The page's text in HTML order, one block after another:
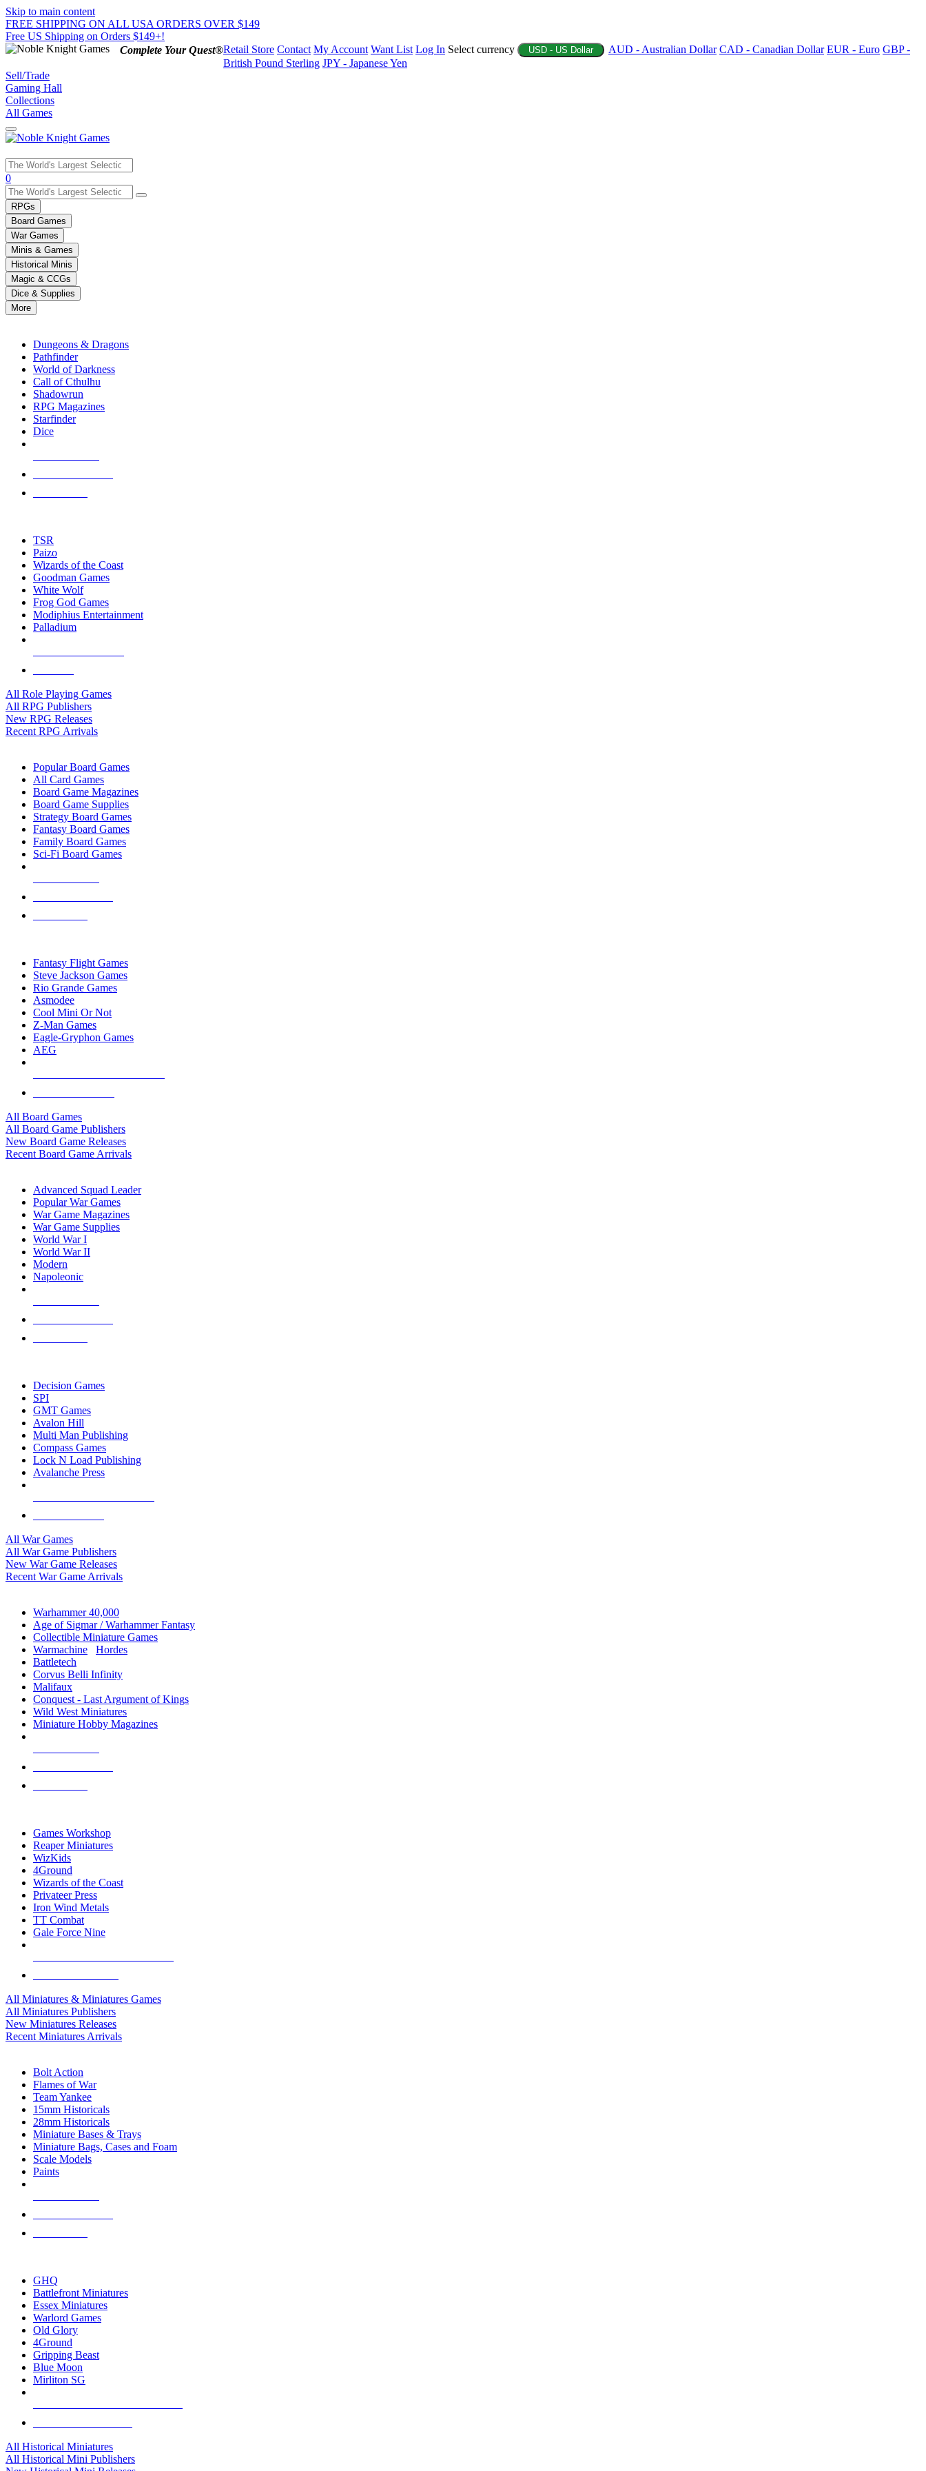
Skip to main content
FREE SHIPPING ON ALL USA ORDERS OVER $149
Free US Shipping on Orders $149+!
Complete Your Quest®Retail Store Contact My Account Want List Log In Select currency USD - US Dollar AUD - Australian Dollar CAD - Canadian Dollar EUR - Euro GBP -
British Pound Sterling JPY - Japanese Yen
Sell/Trade
Gaming Hall
Collections
All Games
Use
the
up
and
down
arrows
to
select
a
result.
Press
enter
selected
touch
0
RPGs
Board Games
War Games
Minis & Games
Historical Minis
Magic & CCGs
Dice & Supplies
More
Dungeons & Dragons
Pathfinder
World of Darkness
Call of Cthulhu
Shadowrun
RPG Magazines
Starfinder
Dice
TSR
Paizo
Wizards of the Coast
Goodman Games
White Wolf
Frog God Games
Modiphius Entertainment
Palladium
All Role Playing Games
All RPG Publishers
New RPG Releases
Recent RPG Arrivals
Popular Board Games
All Card Games
Board Game Magazines
Board Game Supplies
Strategy Board Games
Fantasy Board Games
Family Board Games
Sci-Fi Board Games
Fantasy Flight Games
Steve Jackson Games
Rio Grande Games
Asmodee
Cool Mini Or Not
Z-Man Games
Eagle-Gryphon Games
AEG
All Board Games
All Board Game Publishers
New Board Game Releases
Recent Board Game Arrivals
Advanced Squad Leader
Popular War Games
War Game Magazines
War Game Supplies
World War I
World War II
Modern
Napoleonic
Decision Games
SPI
GMT Games
Avalon Hill
Multi Man Publishing
Compass Games
Lock N Load Publishing
Avalanche Press
All War Games
All War Game Publishers
New War Game Releases
Recent War Game Arrivals
Warhammer 40,000
Age of Sigmar / Warhammer Fantasy
Collectible Miniature Games
Warmachine
Hordes
Battletech
Corvus Belli Infinity
Malifaux
Conquest - Last Argument of Kings
Wild West Miniatures
Miniature Hobby Magazines
Games Workshop
Reaper Miniatures
WizKids
4Ground
Wizards of the Coast
Privateer Press
Iron Wind Metals
TT Combat
Gale Force Nine
All Miniatures & Miniatures Games
All Miniatures Publishers
New Miniatures Releases
Recent Miniatures Arrivals
Bolt Action
Flames of War
Team Yankee
15mm Historicals
28mm Historicals
Miniature Bases & Trays
Miniature Bags, Cases and Foam
Scale Models
Paints
GHQ
Battlefront Miniatures
Essex Miniatures
Warlord Games
Old Glory
4Ground
Gripping Beast
Blue Moon
Mirliton SG
All Historical Miniatures
All Historical Mini Publishers